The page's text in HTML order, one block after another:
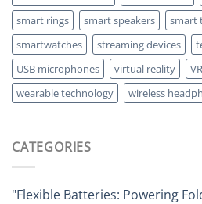
smart rings
smart speakers
smart
smartwatches
streaming devices
USB microphones
virtual reality
wearable technology
wireless
CATEGORIES
"Flexible Batteries: Powering